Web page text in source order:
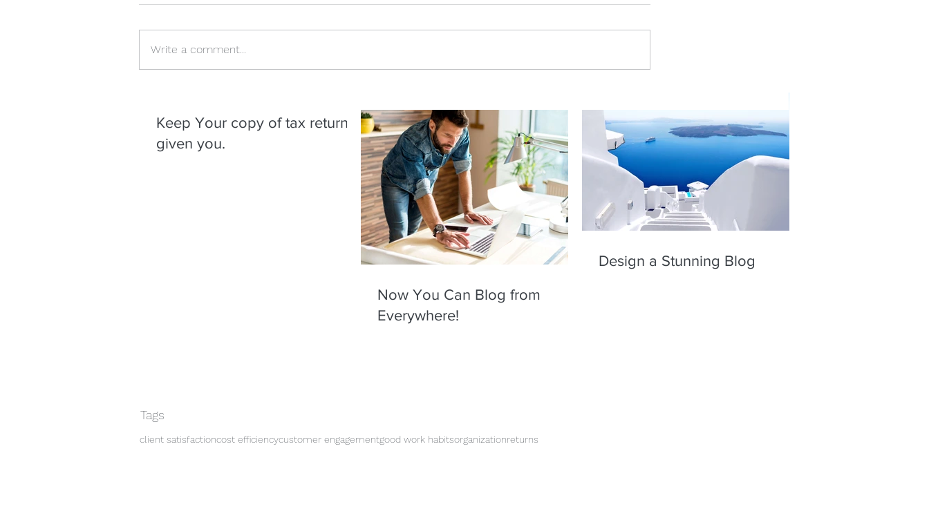
Our Recent Posts
Keep Your copy of tax return
given you.
Now You Can Blog from
Everywhere!
Design a Stunning Blog
Tags
client satisfactioncost efficiencycustomer engagementgood work habitsorganizationreturns
Write a comment...